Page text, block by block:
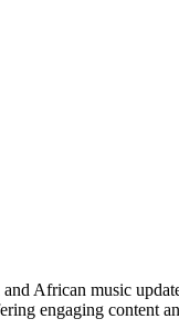
African music
engaging content